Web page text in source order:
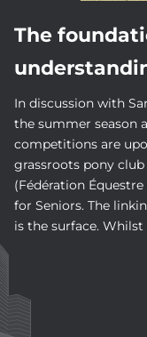
The
In discussion with
the summer season
competitions are
grassroots pony
(Fédération
for Seniors. The
is the surface.